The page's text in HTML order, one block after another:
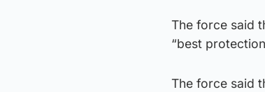
The force said
“best
The force said